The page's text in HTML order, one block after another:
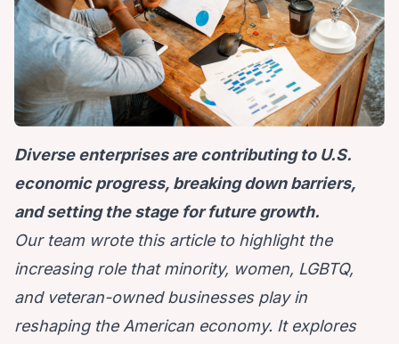
Diverse enterprises are contributing to U.S.
economic progress, breaking down barriers,
and setting the stage for future growth.
Our team wrote this article to highlight the
increasing role that minority, women, LGBTQ,
and veteran-owned businesses play in
reshaping the American economy. It explores